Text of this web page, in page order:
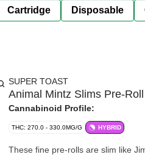
Cartridge Disposable
SUPER TOAST
Animal Mintz Slims Pre-
Cannabinoid Profile:
THC: 270.0 - 330.0MG/G HYBRID
These fine pre-rolls are slim like